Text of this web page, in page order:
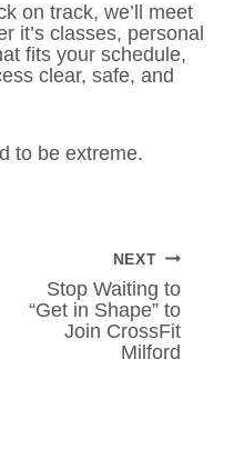
on track, we’ll meet
it’s classes, personal
fits your schedule,
clear, safe, and
to be extreme.
NEXT
Stop Waiting to
“Get in Shape” to
Join CrossFit
Milford